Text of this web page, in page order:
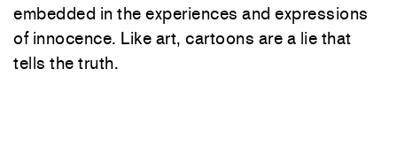
embedded in the experiences and expressions
of innocence. Like art, cartoons are a lie that
tells the truth.